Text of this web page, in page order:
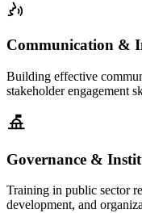
Communication &
Building effective
stakeholder engagement
Governance &
Training in public sector
development, and